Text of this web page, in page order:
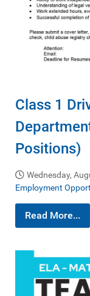
Class 1
Positions)
Wednesday,
Employment
Read More...